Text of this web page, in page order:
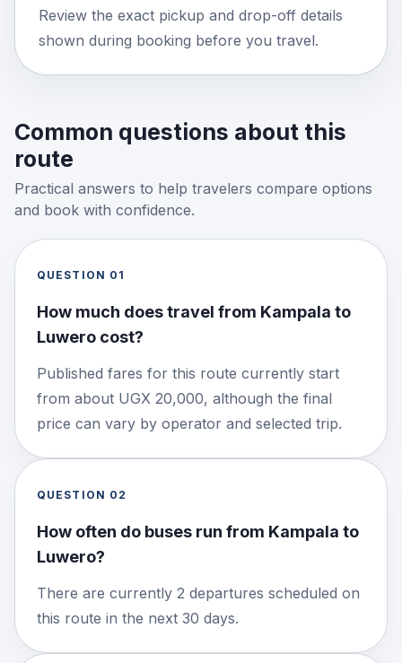
Review the exact pickup and drop-off details
shown during booking before you travel.
Common questions about this
route
Practical answers to help travelers compare options
and book with confidence.
QUESTION 01
How much does travel from Kampala to
Luwero cost?
Published fares for this route currently start
from about UGX 20,000, although the final
price can vary by operator and selected trip.
QUESTION 02
How often do buses run from Kampala to
Luwero?
There are currently 2 departures scheduled on
this route in the next 30 days.